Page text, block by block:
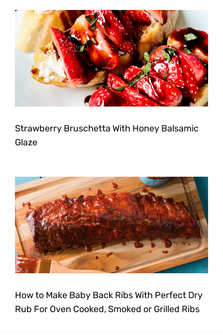
Strawberry Bruschetta With Honey Balsamic
Glaze
How to Make Baby Back Ribs With Perfect Dry
Rub For Oven Cooked, Smoked or Grilled Ribs